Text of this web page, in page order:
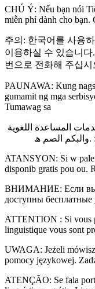
CHÚ Ý: Nếu bạn nói
miễn phí dành cho bạn.
주의: 한국어를 사용
이용하실 수 있습니다.
번으로 전화해 주십시
PAUNAWA: Kung
gumamit ng mga
Tumawag sa
المساعدة اللغویة
.والبكم الصم ھ
ATANSYON: Si w pale
disponib gratis pou ou.
ВНИМАНИЕ: Если вы
доступны бесплатные
ATTENTION : Si vous
linguistique vous sont
UWAGA: Jeżeli mówisz
pomocy językowej.
ATENÇÃO: Se fala